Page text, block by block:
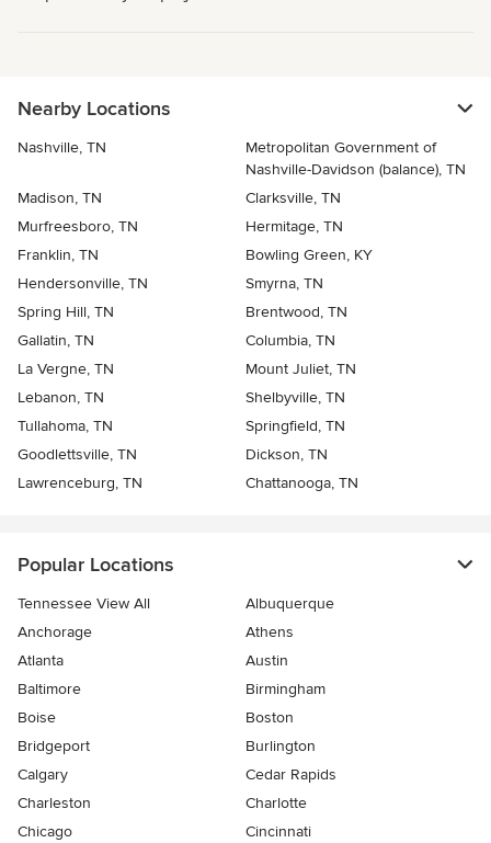
Nearby Locations
Nashville, TN
Metropolitan Government of
Nashville-Davidson (balance), TN
Madison, TN
Clarksville, TN
Murfreesboro, TN
Hermitage, TN
Franklin, TN
Bowling Green, KY
Hendersonville, TN
Smyrna, TN
Spring Hill, TN
Brentwood, TN
Gallatin, TN
Columbia, TN
La Vergne, TN
Mount Juliet, TN
Lebanon, TN
Shelbyville, TN
Tullahoma, TN
Springfield, TN
Goodlettsville, TN
Dickson, TN
Lawrenceburg, TN
Chattanooga, TN
Popular Locations
Tennessee View All
Albuquerque
Anchorage
Athens
Atlanta
Austin
Baltimore
Birmingham
Boise
Boston
Bridgeport
Burlington
Calgary
Cedar Rapids
Charleston
Charlotte
Chicago
Cincinnati